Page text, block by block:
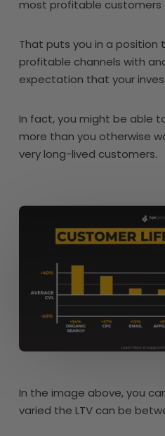
most profitable customers
That puts you in a position
profitable channels with
expectation that your
In fact, you might be able
more than you otherwise
very long-lived customers.
In the image above, you
varied the LTV can be